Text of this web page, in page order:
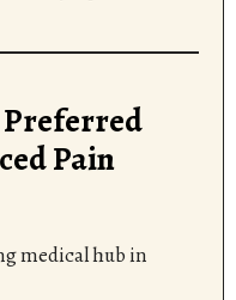
Preferred
Pain
medical hub in